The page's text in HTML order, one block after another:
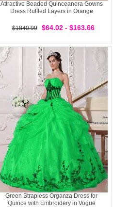
Attractive Beaded Quinceanera Gowns
Dress Ruffled Layers in Orange
$1840.99 $64.02 - $163.66
Green Strapless Organza Dress for
Quince with Embroidery in Vogue